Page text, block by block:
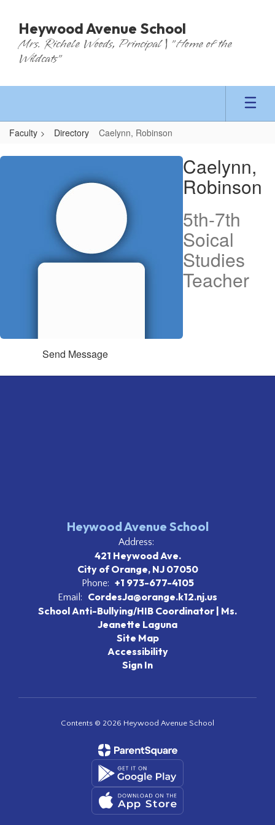
main
content
Heywood Avenue School
Mrs. Richele Woods, Principal | "Home of the
Wildcats"
Faculty Directory Caelynn, Robinson
Caelynn,
Caelynn,
Robinson
5th-7th
Soical
Studies
Teacher
Send Message
Heywood Avenue School
Address:
421 Heywood Ave.
City of Orange, NJ 07050
Phone: +1 973-677-4105
Email:
CordesJa@orange.k12.nj.us
School Anti-Bullying/HIB Coordinator | Ms.
Jeanette Laguna
Site Map
Accessibility
Sign In
Contents © 2026 Heywood Avenue School